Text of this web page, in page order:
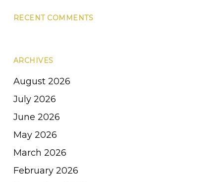
RECENT COMMENTS
ARCHIVES
August 2026
July 2026
June 2026
May 2026
March 2026
February 2026